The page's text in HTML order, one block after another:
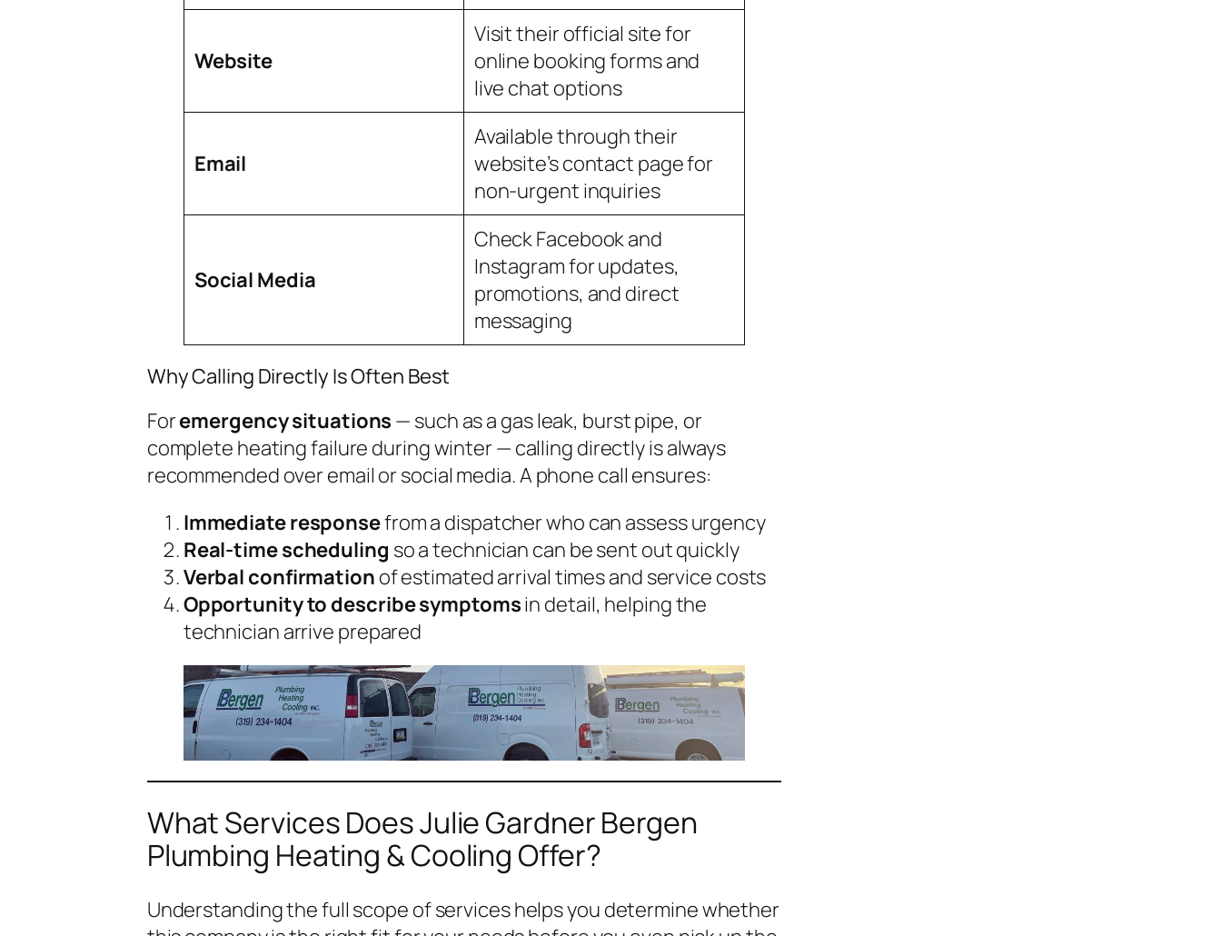
Website
Visit their official site for
online booking forms and
live chat options
Email
Available through their
website’s contact page for
non-urgent inquiries
Social Media
Check Facebook and
Instagram for updates,
promotions, and direct
messaging
Why Calling Directly Is Often Best
Foremergency situations — such as a gas leak, burst pipe, or
complete heating failure during winter — calling directly is always
recommended over email or social media. A phone call ensures:
Immediate responsefrom a dispatcher who can assess urgency
Real-time scheduling so a technician can be sent out quickly
Verbal confirmation of estimated arrival times and service costs
Opportunity to describe symptomsin detail, helping the
technician arrive prepared
What Services Does Julie Gardner Bergen
Plumbing Heating & Cooling Offer?
Understanding the full scope of services helps you determine whether